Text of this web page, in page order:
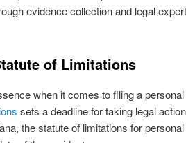
evidence collection and legal
of Limitations
when it comes to filing a
sets a deadline for taking legal
the statute of limitations for